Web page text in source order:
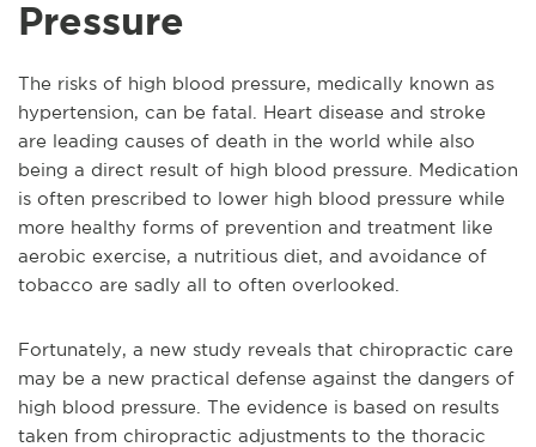
Pressure
The risks of high blood pressure, medically known as
hypertension, can be fatal. Heart disease and stroke
are leading causes of death in the world while also
being a direct result of high blood pressure. Medication
is often prescribed to lower high blood pressure while
more healthy forms of prevention and treatment like
aerobic exercise, a nutritious diet, and avoidance of
tobacco are sadly all to often overlooked.
Fortunately, a new study reveals that chiropractic care
may be a new practical defense against the dangers of
high blood pressure. The evidence is based on results
taken from chiropractic adjustments to the thoracic